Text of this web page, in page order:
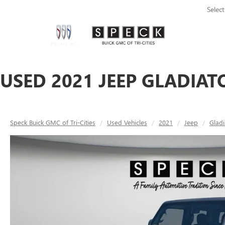
USED 2021 JEEP
Speck Buick GMC of Tri-Cities Used Vehicles 2021 Jeep